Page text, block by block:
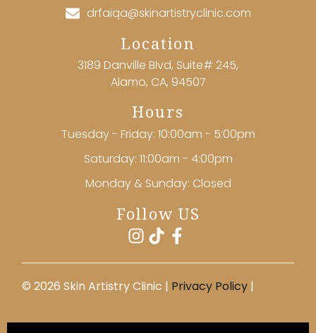
drfaiqa@skinartistryclinic.com
Location
3189 Danville Blvd, Suite# 245,
Alamo, CA, 94507
Hours
Tuesday - Friday: 10:00am - 5:00pm
Saturday: 11:00am - 4:00pm
Monday & Sunday: Closed
Follow US
©️ 2026 Skin Artistry Clinic | Privacy Policy |